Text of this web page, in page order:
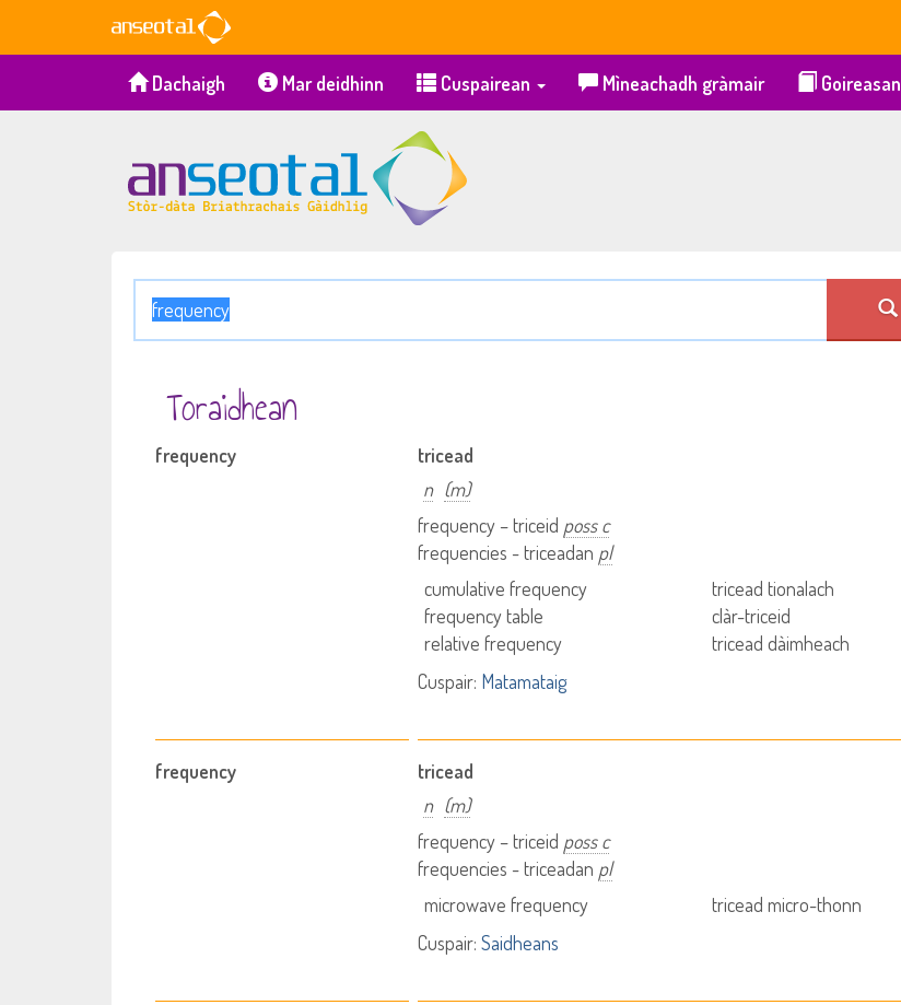
Dachaigh Mar deidhinn Cuspairean Mìneachadh gràmair Goireasan
Toraidhean
frequency
tricead
n (m)
frequency – triceid poss c
frequencies - triceadan pl
cumulative frequency
tricead tionalach
frequency table
clàr-triceid
relative frequency
tricead dàimheach
Cuspair: Matamataig
frequency
tricead
n (m)
frequency – triceid poss c
frequencies - triceadan pl
microwave frequency
tricead micro-thonn
Cuspair: Saidheans